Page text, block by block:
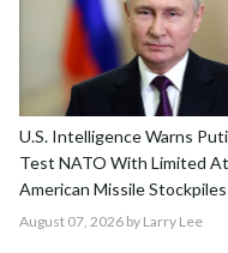
U.S. Intelligence Warns
Test NATO With Limited
American Missile
August 07, 2026by Larry Lee